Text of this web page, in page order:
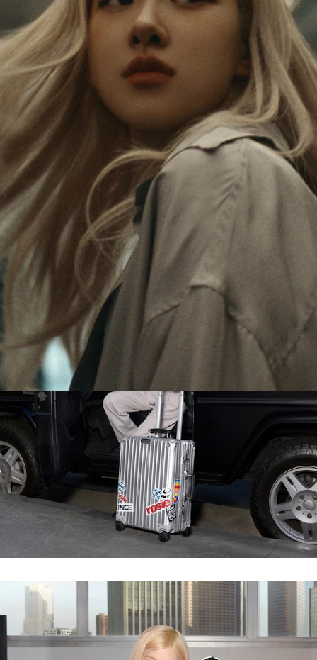
PAUSED,
PLEASE
PRESS
TO
PLAY
MUTED,
PLEASE
PRESS
UNMUTE
Rosé is constantly exploring the world, and with
each journey she’s finding new perspectives that
leave a lasting impact on her. Through every new
destination, she’s discovering the world and herself
in the most meaningful way.
Her RIMOWA Classic Cabin serves as a reminder of
all the stories she’s collected, each sticker, scratch
and dent a symbol of her journey.